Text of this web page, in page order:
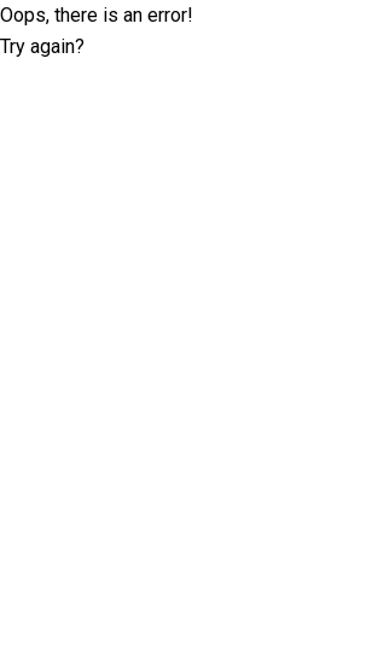
Oops, there is an error!
Try again?